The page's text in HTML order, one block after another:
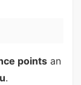
pointsan
.